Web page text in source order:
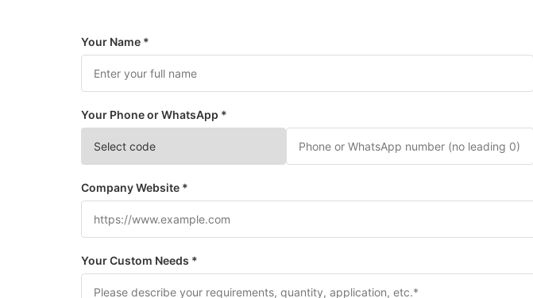
Your Name *
Your Phone or WhatsApp *
Company Website *
Your Custom Needs *